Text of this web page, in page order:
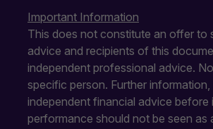
Important Information
This does not constitute an offer to
advice and recipients of this
independent professional advice.
specific person. Further
independent financial advice
performance should not be seen